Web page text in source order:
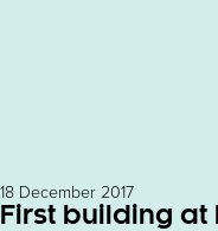
18 December 2017
First building